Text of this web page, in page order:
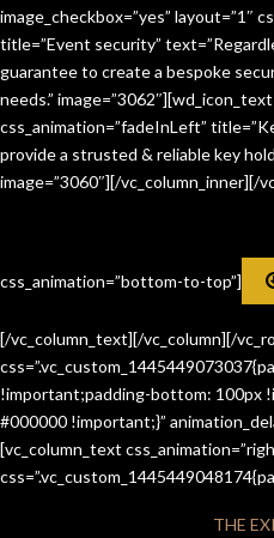
image_checkbox=”yes” layout=”1″
title=”Event security”
guarantee to create a bespoke
needs.”
css_animation=”fadeInLeft”
provide a strusted & reliable key
image=”3060″][/vc_column_inner][/
css_animation=”bottom-to-top”]
[/vc_column_text][/vc_column][/
!important;padding-bottom: 100px
#000000 !important;}”
[vc_column_text
THE